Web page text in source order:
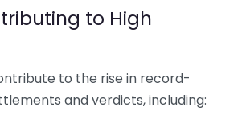
to High
to the rise in record-
and verdicts, including: